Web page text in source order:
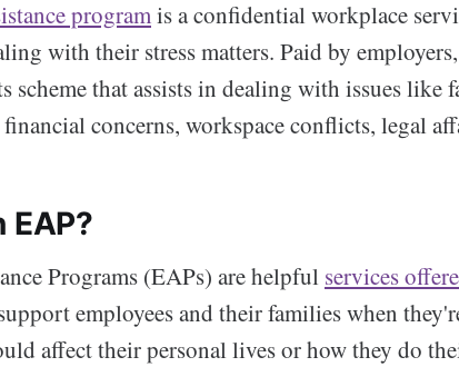
programis a confidential workplace
with their stress matters. Paid by
scheme that assists in dealing with issues like
concerns, workspace conflicts, legal
EAP?
Programs (EAPs) are helpful services
employees and their families when
affect their personal lives or how they do